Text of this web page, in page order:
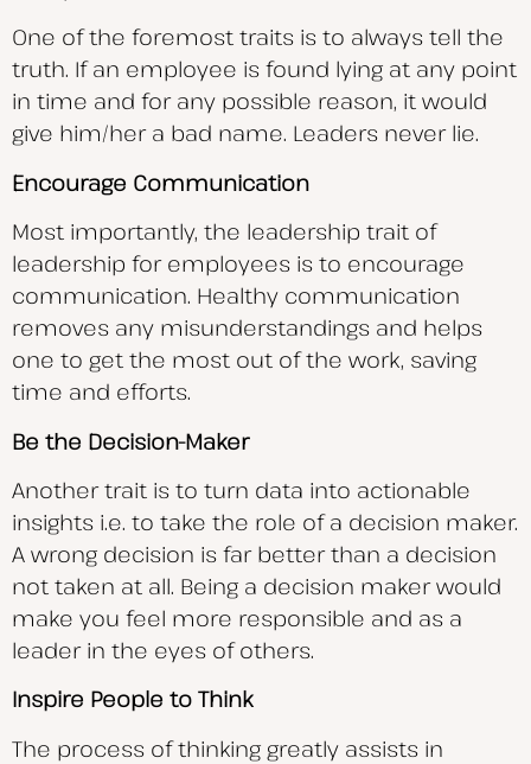
One of the foremost traits is to always tell the
truth. If an employee is found lying at any point
in time and for any possible reason, it would
give him/her a bad name. Leaders never lie.
Encourage Communication
Most importantly, the leadership trait of
leadership for employees is to encourage
communication. Healthy communication
removes any misunderstandings and helps
one to get the most out of the work, saving
time and efforts.
Be the Decision-Maker
Another trait is to turn data into actionable
insights i.e. to take the role of a decision maker.
A wrong decision is far better than a decision
not taken at all. Being a decision maker would
make you feel more responsible and as a
leader in the eyes of others.
Inspire People to Think
The process of thinking greatly assists in